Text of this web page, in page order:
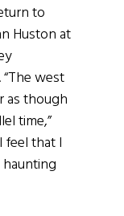
to
Huston at
west
as though
time,”
feel that I